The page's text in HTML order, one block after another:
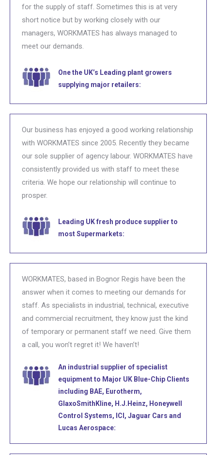
for the supply of staff. Sometimes this is at very
short notice but by working closely with our
managers, WORKMATES has always managed to
meet our demands.
One the UK’s Leading plant growers
supplying major retailers:
Our business has enjoyed a good working relationship
with WORKMATES since 2005. Recently they became
our sole supplier of agency labour. WORKMATES have
consistently provided us with staff to meet these
criteria. We hope our relationship will continue to
prosper.
Leading UK fresh produce supplier to
most Supermarkets:
WORKMATES, based in Bognor Regis have been the
answer when it comes to meeting our demands for
staff. As specialists in industrial, technical, executive
and commercial recruitment, they know just the kind
of temporary or permanent staff we need. Give them
a call, you won’t regret it! We haven’t!
An industrial supplier of specialist
equipment to Major UK Blue-Chip Clients
including BAE, Eurotherm,
GlaxoSmithKline, H.J.Heinz, Honeywell
Control Systems, ICI, Jaguar Cars and
Lucas Aerospace: